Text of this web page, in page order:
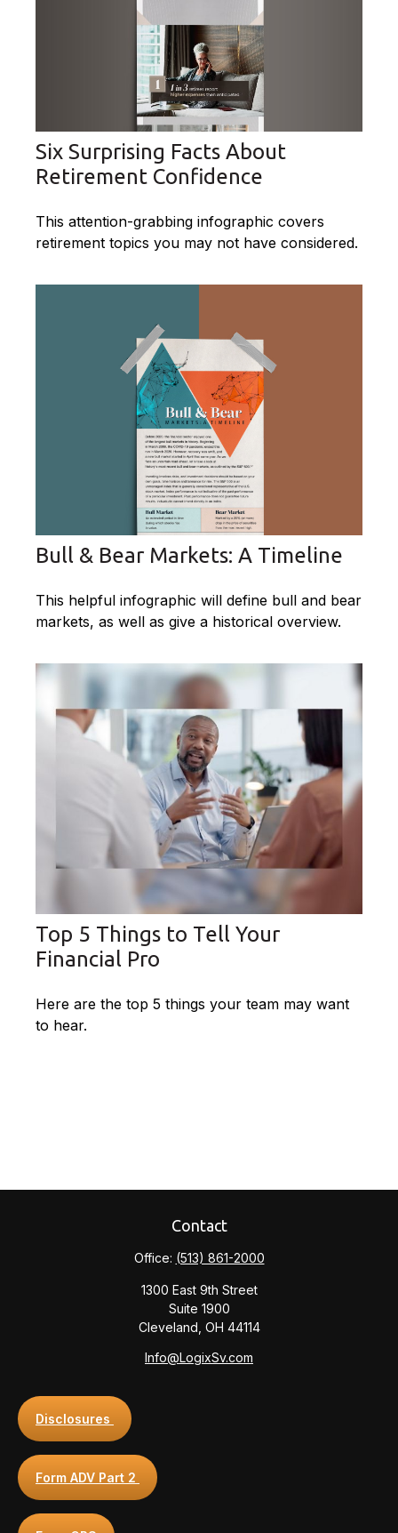
Six Surprising Facts About
Retirement Confidence
This attention-grabbing infographic covers
retirement topics you may not have considered.
Bull & Bear Markets: A Timeline
This helpful infographic will define bull and bear
markets, as well as give a historical overview.
Top 5 Things to Tell Your
Financial Pro
Here are the top 5 things your team may want
to hear.
Contact
Office: (513) 861-2000
1300 East 9th Street
Suite 1900
Cleveland, OH 44114
Info@LogixSv.com
Disclosures
Form ADV Part 2